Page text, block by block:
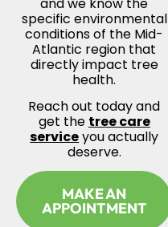
specific environmental
conditions of the Mid-
Atlantic region that
directly impact tree
health.
Reach out today and
get the tree care
serviceyou actually
deserve.
MAKE AN
APPOINTMENT